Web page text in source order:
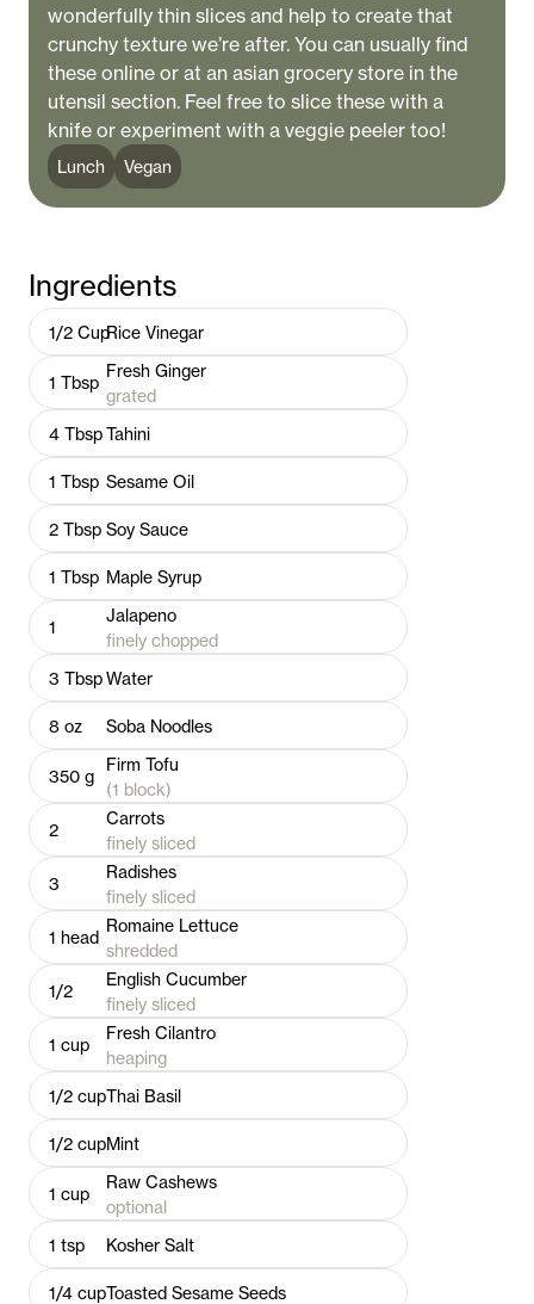
wonderfully thin slices and help to create that
crunchy texture we’re after. You can usually find
these online or at an asian grocery store in the
utensil section. Feel free to slice these with a
knife or experiment with a veggie peeler too!
Lunch Vegan
Ingredients
1/2 CupRice Vinegar
1 Tbsp
Fresh Ginger
grated
4 TbspTahini
1 Tbsp Sesame Oil
2 Tbsp Soy Sauce
1 Tbsp Maple Syrup
1
Jalapeno
finely chopped
3 TbspWater
8 oz Soba Noodles
350 g
Firm Tofu
(1 block)
2
Carrots
finely sliced
3
Radishes
finely sliced
1 head
Romaine Lettuce
shredded
1/2
English Cucumber
finely sliced
1 cup
Fresh Cilantro
heaping
1/2 cupThai Basil
1/2 cupMint
1 cup
Raw Cashews
optional
1 tsp Kosher Salt
1/4 cupToasted Sesame Seeds